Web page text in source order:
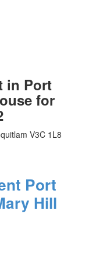
in Port
for
V3C 1L8
Port
Hill